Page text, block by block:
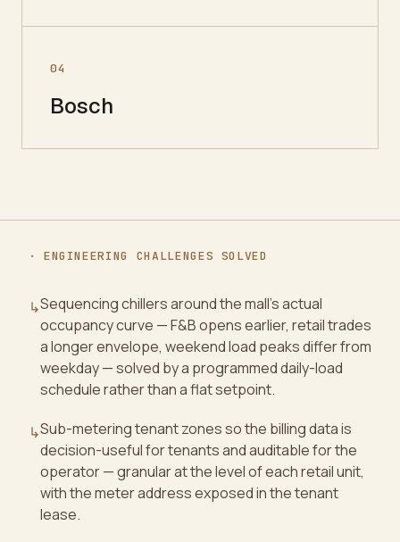
04
Bosch
· ENGINEERING CHALLENGES SOLVED
↳Sequencing chillers around the mall's actual
occupancy curve — F&B opens earlier, retail trades
a longer envelope, weekend load peaks differ from
weekday — solved by a programmed daily-load
schedule rather than a flat setpoint.
↳Sub-metering tenant zones so the billing data is
decision-useful for tenants and auditable for the
operator — granular at the level of each retail unit,
with the meter address exposed in the tenant
lease.